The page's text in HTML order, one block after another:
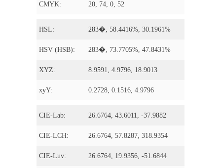
CMYK: 20, 74, 0, 52
HSL: 283�, 58.4416%, 30.1961%
HSV (HSB): 283�, 73.7705%, 47.8431%
XYZ: 8.9591, 4.9796, 18.9013
xyY: 0.2728, 0.1516, 4.9796
CIE-Lab: 26.6764, 43.6011, -37.9882
CIE-LCH: 26.6764, 57.8287, 318.9354
CIE-Luv: 26.6764, 19.9356, -51.6844